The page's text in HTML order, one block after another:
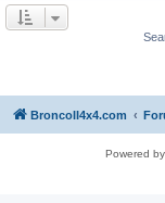
BroncoII4x4.com
Powered by